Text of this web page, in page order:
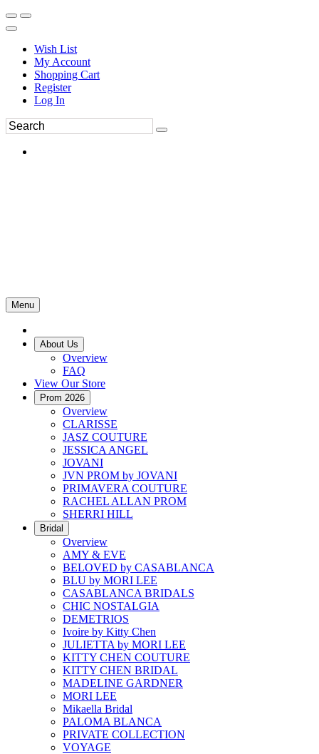
Wish List
My Account
Shopping Cart
Register
Log In
Menu
About Us
Overview
FAQ
View Our Store
Prom 2026
Overview
CLARISSE
JASZ COUTURE
JESSICA ANGEL
JOVANI
JVN PROM by JOVANI
PRIMAVERA COUTURE
RACHEL ALLAN PROM
SHERRI HILL
Bridal
Overview
AMY & EVE
BELOVED by CASABLANCA
BLU by MORI LEE
CASABLANCA BRIDALS
CHIC NOSTALGIA
DEMETRIOS
Ivoire by Kitty Chen
JULIETTA by MORI LEE
KITTY CHEN COUTURE
KITTY CHEN BRIDAL
MADELINE GARDNER
MORI LEE
Mikaella Bridal
PALOMA BLANCA
PRIVATE COLLECTION
VOYAGE